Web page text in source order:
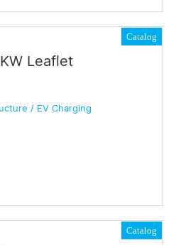
Catalog
Leaflet
/ EV Charging
Catalog